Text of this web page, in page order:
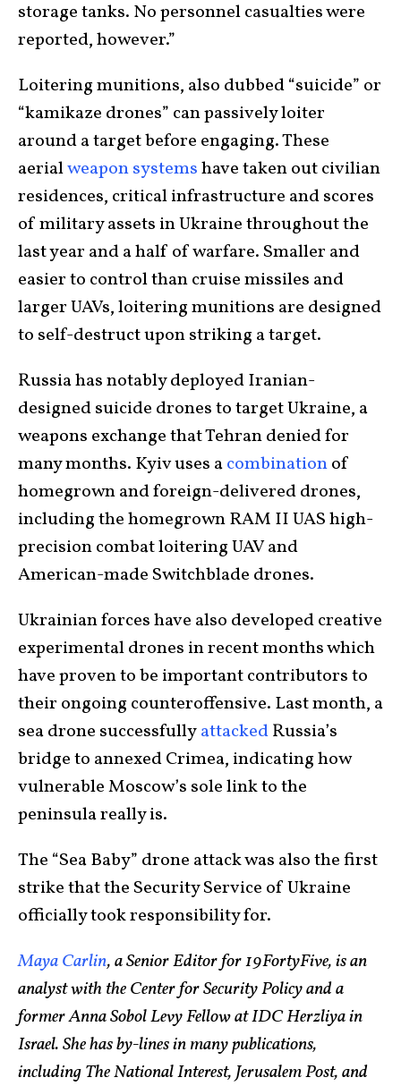
storage tanks. No personnel casualties were
reported, however.”
Loitering munitions, also dubbed “suicide” or
“kamikaze drones” can passively loiter
around a target before engaging. These
aerialweapon systemshave taken out civilian
residences, critical infrastructure and scores
of military assets in Ukraine throughout the
last year and a half of warfare. Smaller and
easier to control than cruise missiles and
larger UAVs, loitering munitions are designed
to self-destruct upon striking a target.
Russia has notably deployed Iranian-
designed suicide drones to target Ukraine, a
weapons exchange that Tehran denied for
many months. Kyiv uses acombinationof
homegrown and foreign-delivered drones,
including the homegrown RAM II UAS high-
precision combat loitering UAV and
American-made Switchblade drones.
Ukrainian forces have also developed creative
experimental drones in recent months which
have proven to be important contributors to
their ongoing counteroffensive. Last month, a
sea drone successfullyattackedRussia’s
bridge to annexed Crimea, indicating how
vulnerable Moscow’s sole link to the
peninsula really is.
The “Sea Baby” drone attack was also the first
strike that the Security Service of Ukraine
officially took responsibility for.
Maya Carlin, a Senior Editor for 19FortyFive, is an
analyst with the Center for Security Policy and a
former Anna Sobol Levy Fellow at IDC Herzliya in
Israel. She has by-lines in many publications,
including The National Interest, Jerusalem Post, and